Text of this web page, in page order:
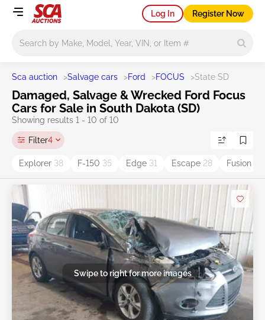
Log In Register Now
Sca auction >Salvage cars >Ford >FOCUS >State SD
Damaged, Salvage & Wrecked Ford Focus
Cars for Sale in South Dakota (SD)
Showing results 1 - 10 of 10
Filter4
Explorer 38 F-150 35 Edge 31 Escape 28 Fusion
Swipe to right for more images